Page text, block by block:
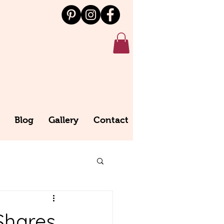
Blog Gallery Contact